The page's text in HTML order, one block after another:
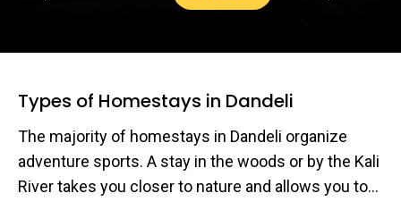
Types of Homestays in Dandeli
The majority of homestays in Dandeli organize
adventure sports. A stay in the woods or by the Kali
River takes you closer to nature and allows you to